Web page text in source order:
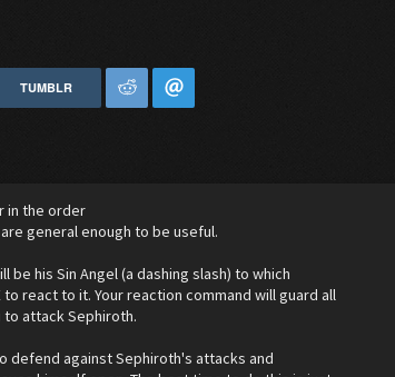
TUMBLR
in the order
general enough to be useful.
his Sin Angel (a dashing slash) to which
to react to it. Your reaction command will guard all
attack Sephiroth.
defend against Sephiroth's attacks and